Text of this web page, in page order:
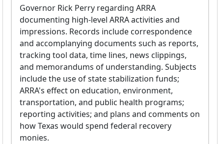
Governor Rick Perry regarding ARRA
documenting high-level ARRA activities and
impressions. Records include correspondence
and accomplanying documents such as reports,
tracking tool data, time lines, news clippings,
and memorandums of understanding. Subjects
include the use of state stabilization funds;
ARRA's effect on education, environment,
transportation, and public health programs;
reporting activities; and plans and comments on
how Texas would spend federal recovery
monies.